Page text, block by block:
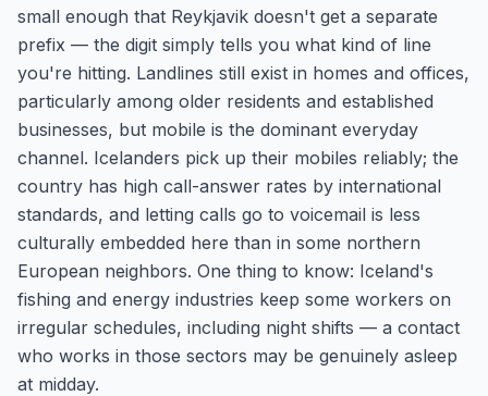
small enough that Reykjavik doesn't get a separate
prefix — the digit simply tells you what kind of line
you're hitting. Landlines still exist in homes and offices,
particularly among older residents and established
businesses, but mobile is the dominant everyday
channel. Icelanders pick up their mobiles reliably; the
country has high call-answer rates by international
standards, and letting calls go to voicemail is less
culturally embedded here than in some northern
European neighbors. One thing to know: Iceland's
fishing and energy industries keep some workers on
irregular schedules, including night shifts — a contact
who works in those sectors may be genuinely asleep
at midday.